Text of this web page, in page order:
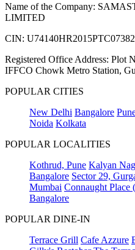
Name of the Company:
LIMITED
CIN:
Registered Office Address: Plot
IFFCO Chowk Metro Station,
POPULAR CITIES
New Delhi Bangalore
Noida Kolkata
POPULAR LOCALITIES
Kothrud, Pune Kalyan
Bangalore Sector 29,
Mumbai Connaught
Bangalore
POPULAR DINE-IN
Terrace Grill Cafe Azzure